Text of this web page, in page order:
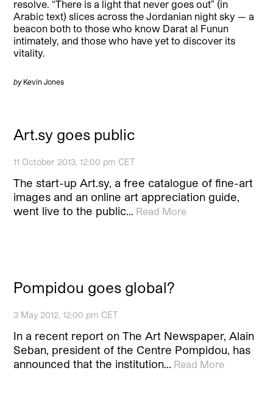
resolve. “There is a light that never goes out” (in
Arabic text) slices across the Jordanian night sky — a
beacon both to those who know Darat al Funun
intimately, and those who have yet to discover its
vitality.
by Kevin Jones
Art.sy goes public
11 October 2013, 12:00 pm CET
The start-up Art.sy, a free catalogue of fine-art
images and an online art appreciation guide,
went live to the public… Read More
Pompidou goes global?
3 May 2012, 12:00 pm CET
In a recent report on The Art Newspaper, Alain
Seban, president of the Centre Pompidou, has
announced that the institution… Read More